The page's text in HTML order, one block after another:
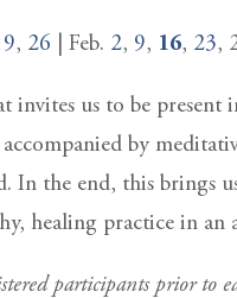
, 26 | Feb. 2, 9, 16, 23,
invites us to be
by
In the end, this brings
healing practice in
participants prior to